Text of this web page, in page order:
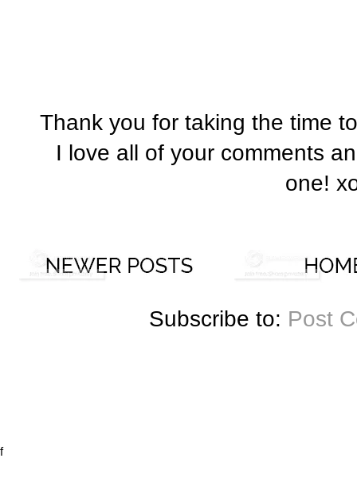
Thank you for taking the time
I love all of your comments
one!
Subscribe to: Post
f